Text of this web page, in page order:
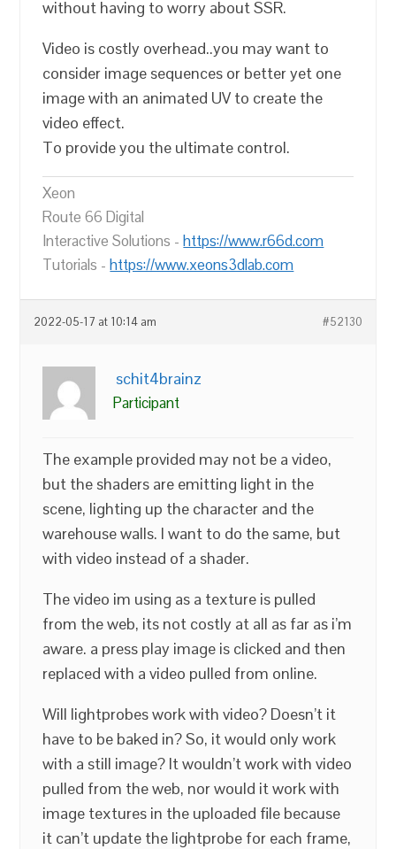
without having to worry about SSR.
Video is costly overhead..you may want to
consider image sequences or better yet one
image with an animated UV to create the
video effect.
To provide you the ultimate control.
Xeon
Route 66 Digital
Interactive Solutions -https://www.r66d.com
Tutorials -https://www.xeons3dlab.com
2022-05-17 at 10:14 am #52130
schit4brainz
Participant
The example provided may not be a video,
but the shaders are emitting light in the
scene, lighting up the character and the
warehouse walls. I want to do the same, but
with video instead of a shader.
The video im using as a texture is pulled
from the web, its not costly at all as far as i’m
aware. a press play image is clicked and then
replaced with a video pulled from online.
Will lightprobes work with video? Doesn’t it
have to be baked in? So, it would only work
with a still image? It wouldn’t work with video
pulled from the web, nor would it work with
image textures in the uploaded file because
it can’t update the lightprobe for each frame,